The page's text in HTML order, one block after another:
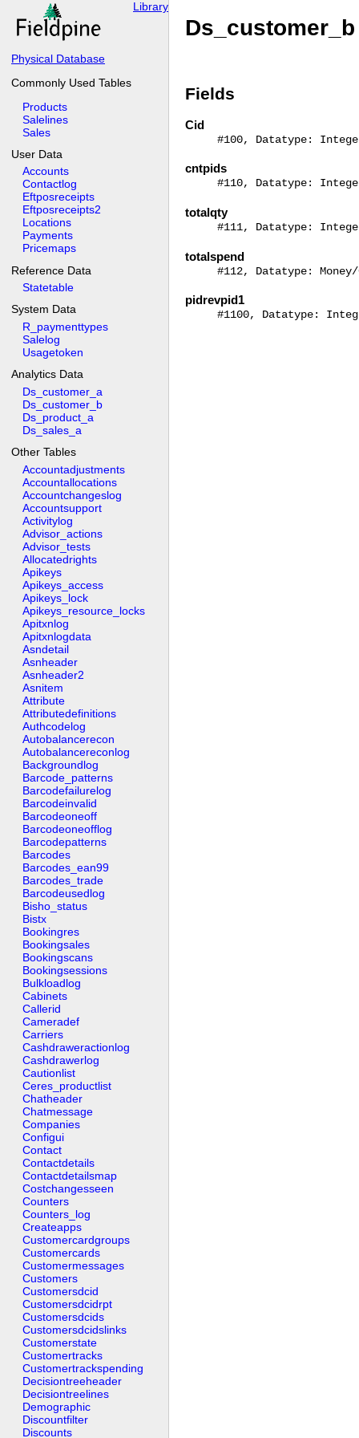
Library
Physical Database
Commonly Used Tables
Products
Salelines
Sales
User Data
Accounts
Contactlog
Eftposreceipts
Eftposreceipts2
Locations
Payments
Pricemaps
Reference Data
Statetable
System Data
R_paymenttypes
Salelog
Usagetoken
Analytics Data
Ds_customer_a
Ds_customer_b
Ds_product_a
Ds_sales_a
Other Tables
Accountadjustments
Accountallocations
Accountchangeslog
Accountsupport
Activitylog
Advisor_actions
Advisor_tests
Allocatedrights
Apikeys
Apikeys_access
Apikeys_lock
Apikeys_resource_locks
Apitxnlog
Apitxnlogdata
Asndetail
Asnheader
Asnheader2
Asnitem
Attribute
Attributedefinitions
Authcodelog
Autobalancerecon
Autobalancereconlog
Backgroundlog
Barcode_patterns
Barcodefailurelog
Barcodeinvalid
Barcodeoneoff
Barcodeoneofflog
Barcodepatterns
Barcodes
Barcodes_ean99
Barcodes_trade
Barcodeusedlog
Bisho_status
Bistx
Bookingres
Bookingsales
Bookingscans
Bookingsessions
Bulkloadlog
Cabinets
Callerid
Cameradef
Carriers
Cashdraweractionlog
Cashdrawerlog
Cautionlist
Ceres_productlist
Chatheader
Chatmessage
Companies
Configui
Contact
Contactdetails
Contactdetailsmap
Costchangesseen
Counters
Counters_log
Createapps
Customercardgroups
Customercards
Customermessages
Customers
Customersdcid
Customersdcidrpt
Customersdcids
Customersdcidslinks
Customerstate
Customertracks
Customertrackspending
Decisiontreeheader
Decisiontreelines
Demographic
Discountfilter
Discounts
Fields
Cid
#100, Datatype:
cntpids
#110, Datatype:
totalqty
#111, Datatype:
totalspend
#112, Datatype:
pidrevpid1
#1100, Datatype: